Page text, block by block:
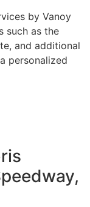
by Vanoy
such as the
and additional
personalized